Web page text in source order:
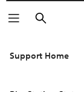
Search
Support Home